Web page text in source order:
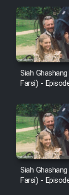
Siah
Farsi) -
Siah
Farsi) -